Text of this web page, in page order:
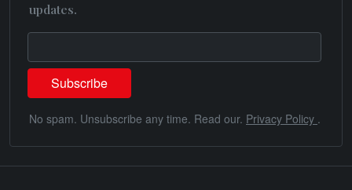
updates.
No spam. Unsubscribe any time. Read our. Privacy Policy .